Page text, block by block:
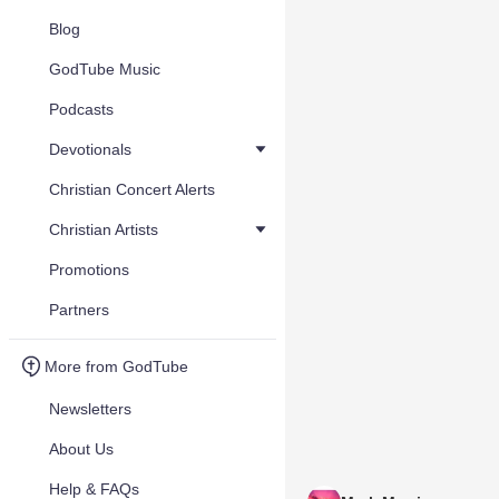
Blog
GodTube Music
Podcasts
Devotionals
Christian Concert Alerts
Christian Artists
Promotions
Partners
More from GodTube
Newsletters
About Us
Help & FAQs